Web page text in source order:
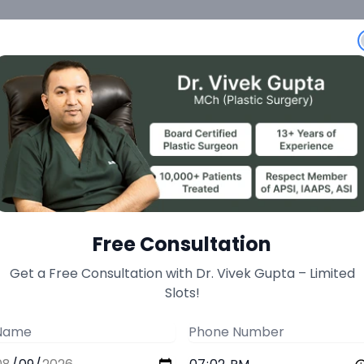
Extraction)
at
invasive surgical solution for hair loss
This advanced hair transplant
(typically the back or sides of the head) using
Free Consultation
Get a Free Consultation with Dr. Vivek Gupta – Limited
Slots!